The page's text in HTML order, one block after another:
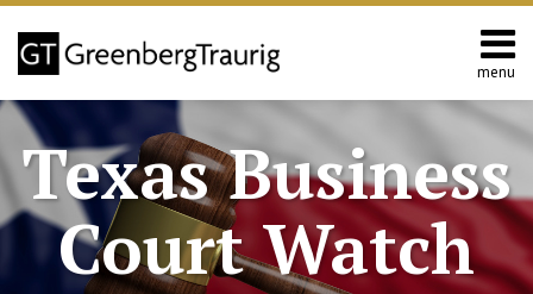
Skip
content
menu
Home
About
Services
Contact
Search
Texas Business
Court Watch